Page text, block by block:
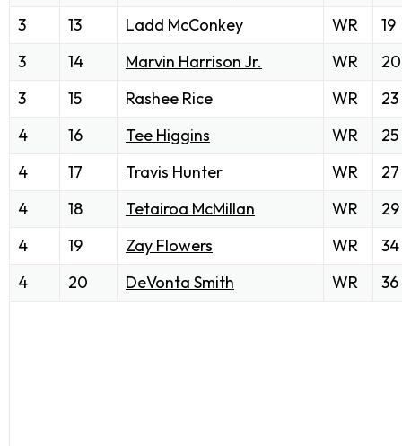
3
13 Ladd McConkey WR
19
3
14 Marvin Harrison Jr. WR
20
3
15 Rashee Rice WR
23
4
16 Tee Higgins WR
25
4
17 Travis Hunter WR
27
4
18 Tetairoa McMillan WR
29
4
19 Zay Flowers WR
34
4
20 DeVonta Smith WR 36